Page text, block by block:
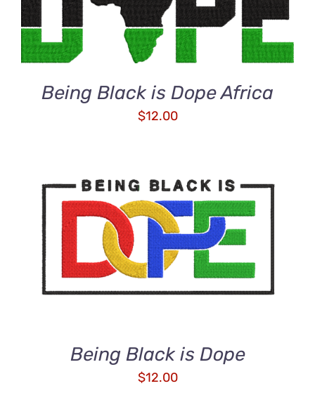
DETAILS
Being Black is Dope Africa
$12.00
ADD TO CART
/
DETAILS
Being Black is Dope
$12.00